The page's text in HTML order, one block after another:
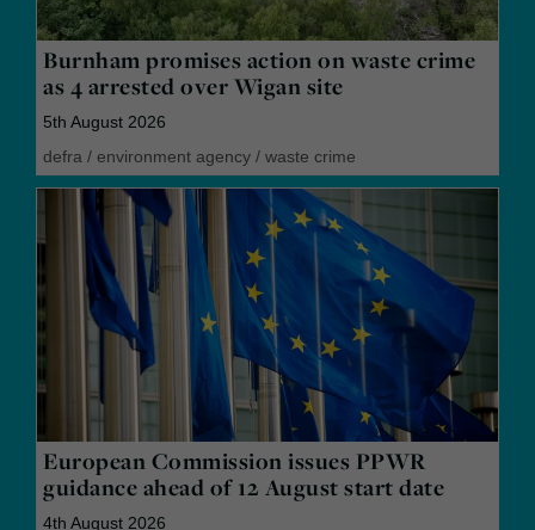
Burnham promises action on waste crime
as 4 arrested over Wigan site
5th August 2026
defra / environment agency / waste crime
European Commission issues PPWR
guidance ahead of 12 August start date
4th August 2026